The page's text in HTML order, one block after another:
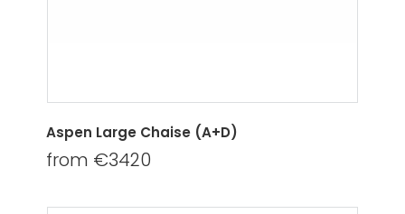
Aspen Large Chaise (A+D)
from €3420